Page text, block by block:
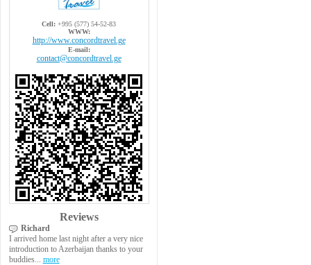
Cell: +995 (577) 54-52-83
WWW:
http://www.concordtravel.ge
E-mail:
contact@concordtravel.ge
Reviews
Richard
I arrived home last night after a very nice
introduction to Azerbaijan thanks to your
buddies... more